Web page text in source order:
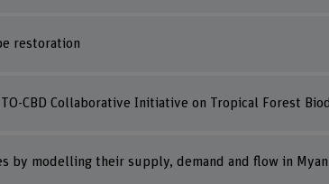
restoration
CBD Collaborative Initiative on Tropical Forest
by modelling their supply, demand and flow in